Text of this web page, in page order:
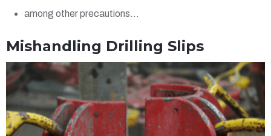
among other precautions…
Mishandling Drilling Slips